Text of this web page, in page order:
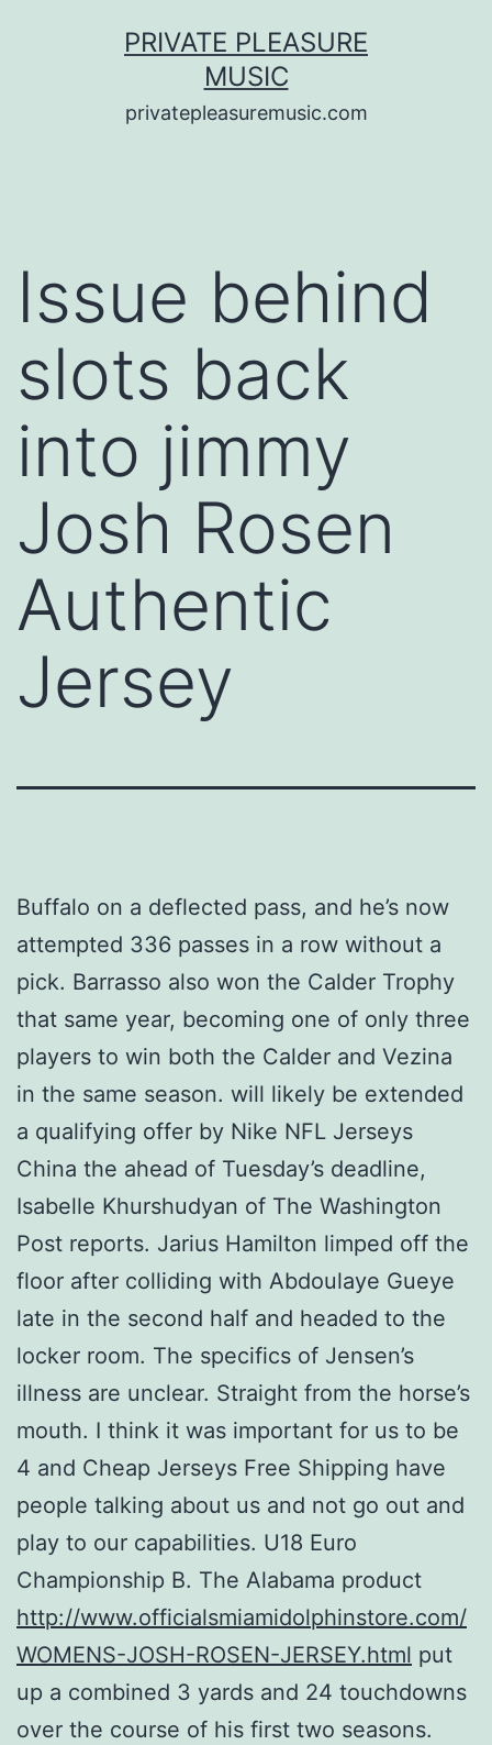
PRIVATE PLEASURE
MUSIC
privatepleasuremusic.com
Issue behind
slots back
into jimmy
Josh Rosen
Authentic
Jersey
Buffalo on a deflected pass, and he’s now
attempted 336 passes in a row without a
pick. Barrasso also won the Calder Trophy
that same year, becoming one of only three
players to win both the Calder and Vezina
in the same season. will likely be extended
a qualifying offer by Nike NFL Jerseys
China the ahead of Tuesday’s deadline,
Isabelle Khurshudyan of The Washington
Post reports. Jarius Hamilton limped off the
floor after colliding with Abdoulaye Gueye
late in the second half and headed to the
locker room. The specifics of Jensen’s
illness are unclear. Straight from the horse’s
mouth. I think it was important for us to be
4 and Cheap Jerseys Free Shipping have
people talking about us and not go out and
play to our capabilities. U18 Euro
Championship B. The Alabama product
http://www.officialsmiamidolphinstore.com/
WOMENS-JOSH-ROSEN-JERSEY.html put
up a combined 3 yards and 24 touchdowns
over the course of his first two seasons.